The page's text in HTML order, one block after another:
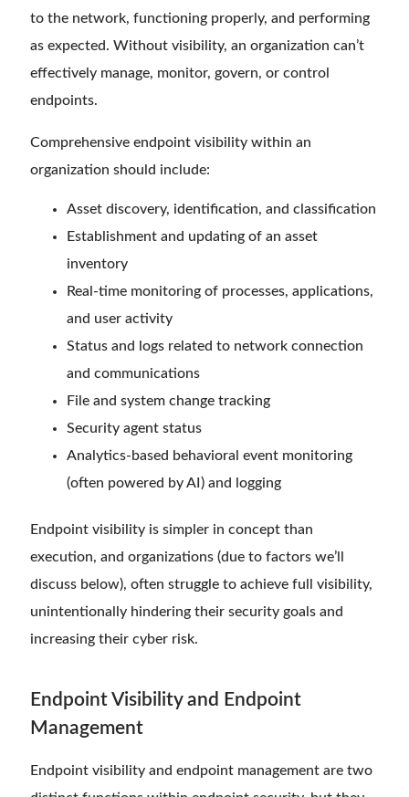
to the network, functioning properly, and performing
as expected. Without visibility, an organization can’t
effectively manage, monitor, govern, or control
endpoints.
Comprehensive endpoint visibility within an
organization should include:
Asset discovery, identification, and classification
Establishment and updating of an asset
inventory
Real-time monitoring of processes, applications,
and user activity
Status and logs related to network connection
and communications
File and system change tracking
Security agent status
Analytics-based behavioral event monitoring
(often powered by AI) and logging
Endpoint visibility is simpler in concept than
execution, and organizations (due to factors we’ll
discuss below), often struggle to achieve full visibility,
unintentionally hindering their security goals and
increasing their cyber risk.
Endpoint Visibility and Endpoint
Management
Endpoint visibility and endpoint management are two